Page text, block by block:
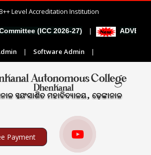
Level Accreditation Institution
2026-27) | ADVERTISEMENT
| Software Admin |
Payment